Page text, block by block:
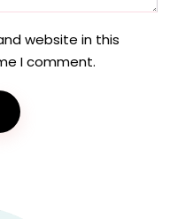
website in this
I comment.